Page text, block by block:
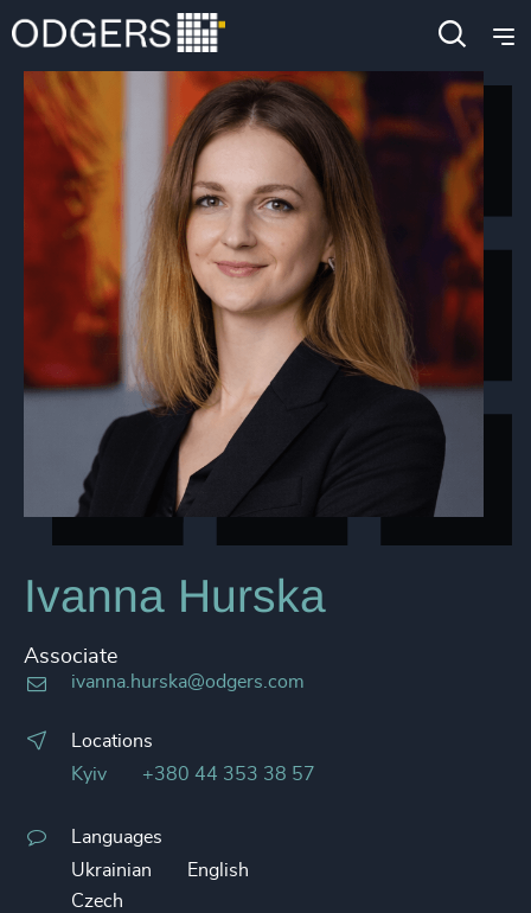
Ivanna Hurska
Associate
ivanna.hurska@odgers.com
Locations
Kyiv
+380 44 353 38 57
Languages
Ukrainian
English
Czech